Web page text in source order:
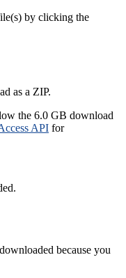
by clicking the
as a ZIP.
the 6.0 GB download
API for
because you